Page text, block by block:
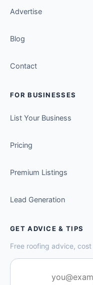
Advertise
Blog
Contact
FOR BUSINESSES
List Your Business
Pricing
Premium Listings
Lead Generation
GET ADVICE & TIPS
Free roofing advice,